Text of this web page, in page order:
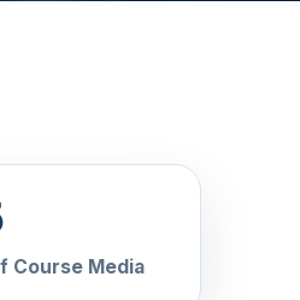
Course Media